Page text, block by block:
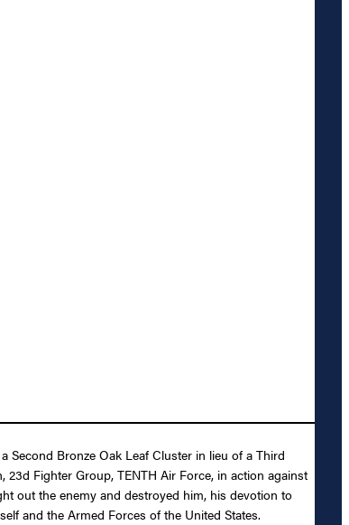
Second Bronze Oak Leaf Cluster in lieu of a Third
Fighter Group, TENTH Air Force, in action against
out the enemy and destroyed him, his devotion to
and the Armed Forces of the United States.